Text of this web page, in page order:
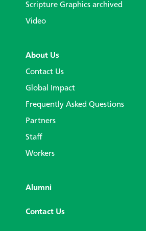
Scripture Graphics archived
Video
About Us
Contact Us
Global Impact
Frequently Asked Questions
Partners
Staff
Workers
Alumni
Contact Us